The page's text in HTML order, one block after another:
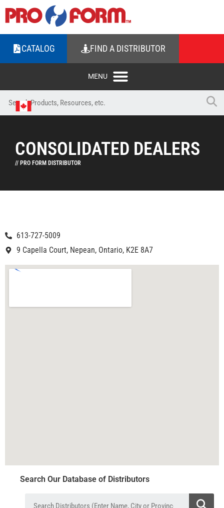
CATALOG FIND A DISTRIBUTOR
CONSOLIDATED DEALERS
// PRO FORM DISTRIBUTOR
613-727-5009
9 Capella Court, Nepean, Ontario, K2E 8A7
Search Our Database of Distributors